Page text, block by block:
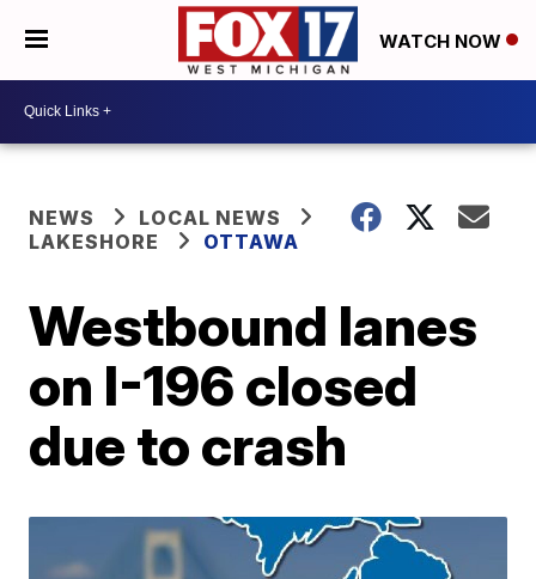
WATCH NOW
NEWS
LOCAL NEWS
LAKESHORE
OTTAWA
Westbound lanes
on I-196 closed
due to crash